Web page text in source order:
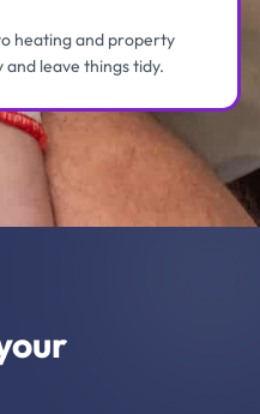
heating and property
leave things tidy.